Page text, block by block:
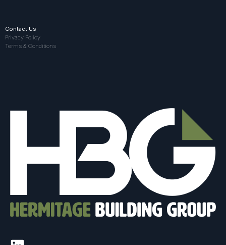
Contact Us
Privacy Policy
Terms & Conditions